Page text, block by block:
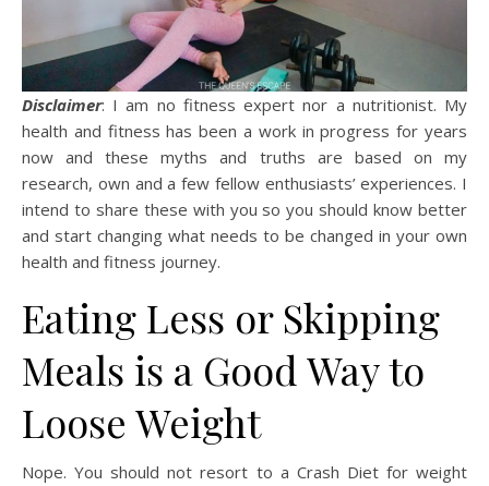
Disclaimer: I am no fitness expert nor a nutritionist. My
health and fitness has been a work in progress for years
now and these myths and truths are based on my
research, own and a few fellow enthusiasts’ experiences. I
intend to share these with you so you should know better
and start changing what needs to be changed in your own
health and fitness journey.
Eating Less or Skipping
Meals is a Good Way to
Loose Weight
Nope. You should not resort to a Crash Diet for weight